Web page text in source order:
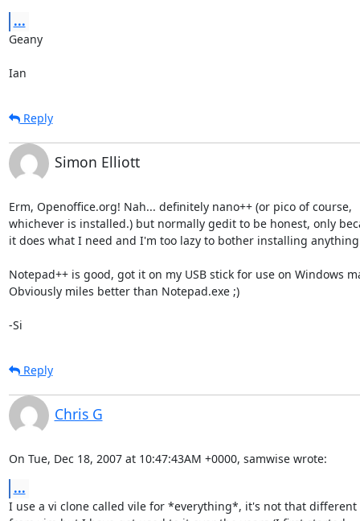
...
Geany
Ian
Reply
Simon Elliott
Erm, Openoffice.org! Nah... definitely nano++ (or pico of course,
whichever is installed.) but normally gedit to be honest, only
it does what I need and I'm too lazy to bother installing anything
Notepad++ is good, got it on my USB stick for use on Windows
Obviously miles better than Notepad.exe ;)
-Si
Reply
Chris G
On Tue, Dec 18, 2007 at 10:47:43AM +0000, samwise wrote:
...
I use a vi clone called vile for *everything*, it's not that different